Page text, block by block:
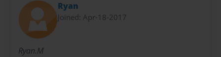
Ryan
Joined: Apr-18-2017
Ryan.M